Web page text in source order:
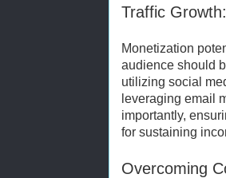
Traffic
Monetization
audience should
utilizing social
leveraging email
importantly,
for sustaining
Overcoming